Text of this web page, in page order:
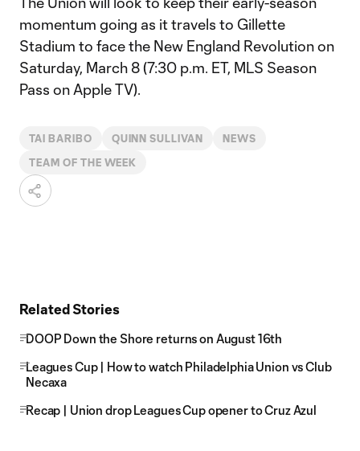
momentum going as it travels to Gillette
Stadium to face the New England Revolution on
Saturday, March 8 (7:30 p.m. ET, MLS Season
Pass on Apple TV).
TAI BARIBO QUINN SULLIVAN NEWS
TEAM OF THE WEEK
Related Stories
DOOP Down the Shore returns on August 16th
Leagues Cup | How to watch Philadelphia Union vs Club
Necaxa
Recap | Union drop Leagues Cup opener to Cruz Azul